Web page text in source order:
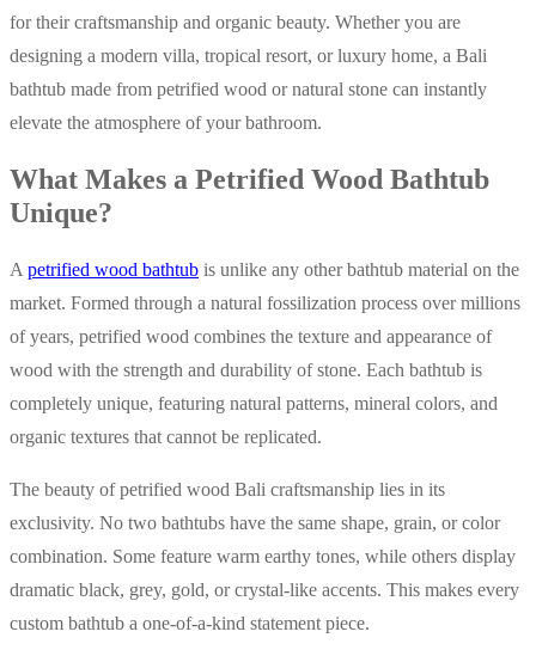
for their craftsmanship and organic beauty. Whether you are
designing a modern villa, tropical resort, or luxury home, a Bali
bathtub made from petrified wood or natural stone can instantly
elevate the atmosphere of your bathroom.
What Makes a Petrified Wood Bathtub
Unique?
A petrified wood bathtub is unlike any other bathtub material on the
market. Formed through a natural fossilization process over millions
of years, petrified wood combines the texture and appearance of
wood with the strength and durability of stone. Each bathtub is
completely unique, featuring natural patterns, mineral colors, and
organic textures that cannot be replicated.
The beauty of petrified wood Bali craftsmanship lies in its
exclusivity. No two bathtubs have the same shape, grain, or color
combination. Some feature warm earthy tones, while others display
dramatic black, grey, gold, or crystal-like accents. This makes every
custom bathtub a one-of-a-kind statement piece.